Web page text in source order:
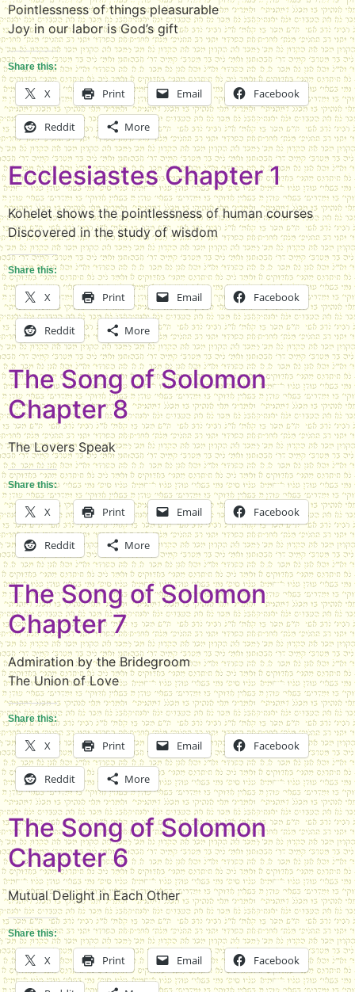
Pointlessness of things pleasurable
Joy in our labor is God’s gift
Share this:
X Print Email Facebook
Reddit More
Ecclesiastes Chapter 1
Kohelet shows the pointlessness of human courses
Discovered in the study of wisdom
Share this:
X Print Email Facebook
Reddit More
The Song of Solomon
Chapter 8
The Lovers Speak
Share this:
X Print Email Facebook
Reddit More
The Song of Solomon
Chapter 7
Admiration by the Bridegroom
The Union of Love
Share this:
X Print Email Facebook
Reddit More
The Song of Solomon
Chapter 6
Mutual Delight in Each Other
Share this:
X Print Email Facebook